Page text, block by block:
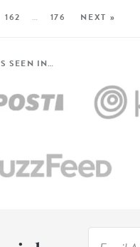
162 … 176 NEXT »
SEEN IN…